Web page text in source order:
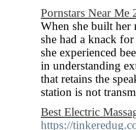
Pornstars Near Me
When she built her
she had a knack
she experienced
in understanding
that retains the
station is not
Best Electric
https://